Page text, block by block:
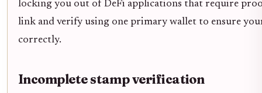
locking you out of DeFi applications that require
link and verify using one primary wallet to ensure
correctly.
Incomplete stamp verification